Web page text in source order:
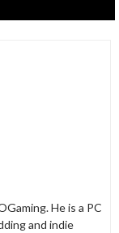
He is a PC
and indie